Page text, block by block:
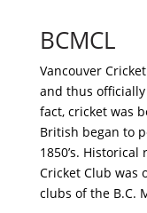
BCMCL
Vancouver
and thus
fact, cricket was
British began to
1850’s.
Cricket Club was
clubs of the B.C.